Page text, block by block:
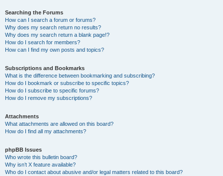
Searching the Forums
How can I search a forum or forums?
Why does my search return no results?
Why does my search return a blank page!?
How do I search for members?
How can I find my own posts and topics?
Subscriptions and Bookmarks
What is the difference between bookmarking and subscribing?
How do I bookmark or subscribe to specific topics?
How do I subscribe to specific forums?
How do I remove my subscriptions?
Attachments
What attachments are allowed on this board?
How do I find all my attachments?
phpBB Issues
Who wrote this bulletin board?
Why isn’t X feature available?
Who do I contact about abusive and/or legal matters related to this board?